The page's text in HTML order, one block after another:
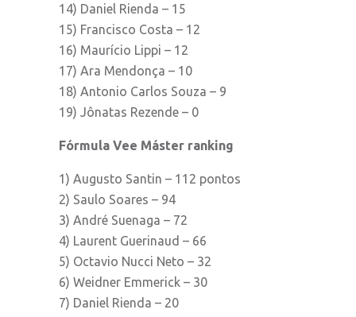
14) Daniel Rienda – 15
15) Francisco Costa – 12
16) Maurício Lippi – 12
17) Ara Mendonça – 10
18) Antonio Carlos Souza – 9
19) Jônatas Rezende – 0
Fórmula Vee Máster ranking
1) Augusto Santin – 112 pontos
2) Saulo Soares – 94
3) André Suenaga – 72
4) Laurent Guerinaud – 66
5) Octavio Nucci Neto – 32
6) Weidner Emmerick – 30
7) Daniel Rienda – 20